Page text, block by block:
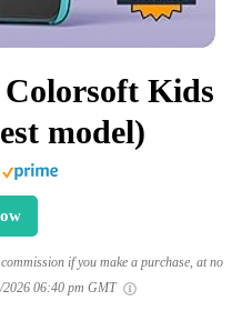
Kids
model)
if you make a purchase, at no
2026 06:40 pm GMT